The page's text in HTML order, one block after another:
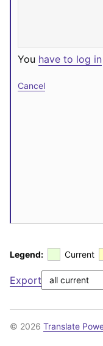
You have to log in
Cancel
Legend: Current
Export
© 2026 Translate